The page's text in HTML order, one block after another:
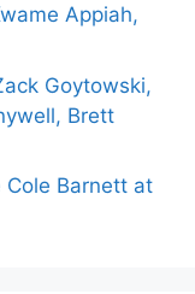
Appiah,
Goytowski,
Brett
Barnett at